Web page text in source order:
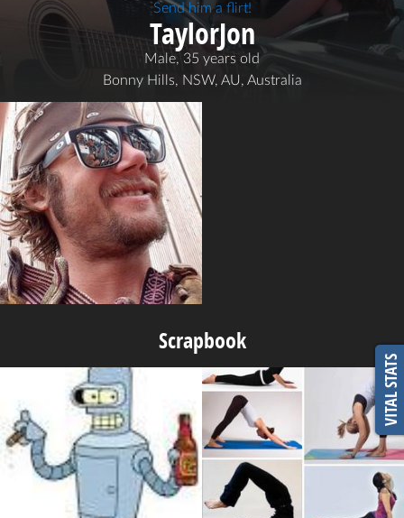
VITAL STATS
Send him a flirt!
TaylorJon
Male, 35 years old
Bonny Hills, NSW, AU, Australia
Scrapbook